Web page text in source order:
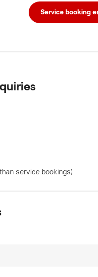
Service booking
service bookings)